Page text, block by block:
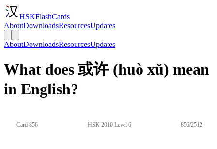
HSKFlashCards
AboutDownloadsResourcesUpdates
AboutDownloadsResourcesUpdates
What does 或许 (huò xǔ) mean
in English?
Card 856 HSK 2010 Level 6 856/2512